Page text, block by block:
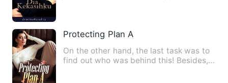
Protecting Plan A
On the other hand, the last task was to
find out who was behind this! Besides,